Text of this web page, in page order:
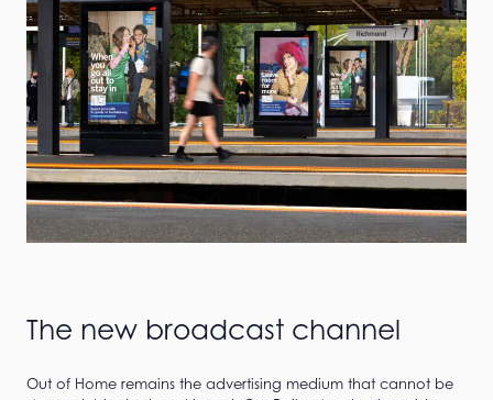
The new broadcast channel
Out of Home remains the advertising medium that cannot be